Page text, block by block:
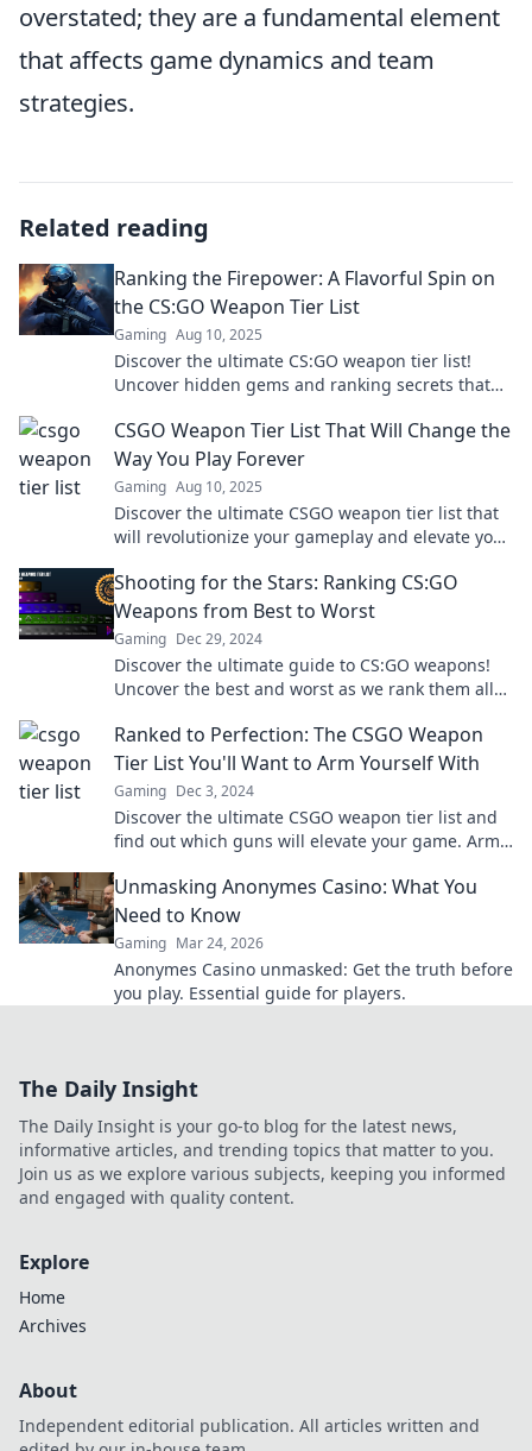
overstated; they are a fundamental element
that affects game dynamics and team
strategies.
Related reading
Ranking the Firepower: A Flavorful Spin on
the CS:GO Weapon Tier List
Gaming Aug 10, 2025
Discover the ultimate CS:GO weapon tier list!
Uncover hidden gems and ranking secrets that
firepower!
CSGO Weapon Tier List That Will Change the
Way You Play Forever
Gaming Aug 10, 2025
Discover the ultimate CSGO weapon tier list that
will revolutionize your gameplay and elevate your
Shooting for the Stars: Ranking CS:GO
Weapons from Best to Worst
Gaming Dec 29, 2024
Discover the ultimate guide to CS:GO weapons!
Uncover the best and worst as we rank them all—
Ranked to Perfection: The CSGO Weapon
Tier List You'll Want to Arm Yourself With
Gaming Dec 3, 2024
Discover the ultimate CSGO weapon tier list and
find out which guns will elevate your game. Arm
Unmasking Anonymes Casino: What You
Need to Know
Gaming Mar 24, 2026
Anonymes Casino unmasked: Get the truth before
you play. Essential guide for players.
The Daily Insight
The Daily Insight is your go-to blog for the latest news,
informative articles, and trending topics that matter to you.
Join us as we explore various subjects, keeping you informed
and engaged with quality content.
Explore
Home
Archives
About
Independent editorial publication. All articles written and